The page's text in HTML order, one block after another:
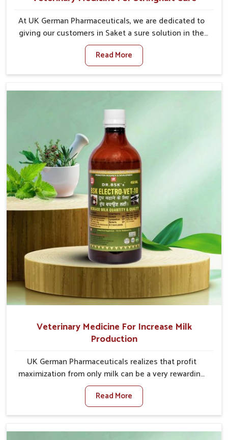
At UK German Pharmaceuticals, we are dedicated to
giving our customers in Saket a sure solution in the
management of neuromuscular disorders, particularly
on stringhalt. Compared to any other Veterinary
Medicine For Stringhalt Cure Manufacturers in Saket,
treatments for the alleviation of symptoms and
restoration of normal movement. This condition is
characterized by exaggerated and uncontrollable
movements of the hind legs, which often develop in
horses, impair mobility, and diminish quality of life in
Saket. We help your animals to stay active and
healthy in Saket.
Read More
Veterinary Medicine For Increase Milk
Production
UK German Pharmaceuticals realizes that profit
maximization from only milk can be a very rewarding
goal for farmers in Saket. When set against any other
Veterinary Medicine For Increase Milk Production
Manufacturers in Saket, even though we are not
that ensure milk output without sacrificing the well-
Read More